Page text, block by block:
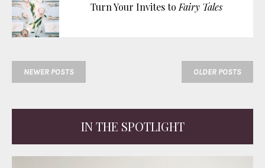
Turn Your Invites to Fairy Tales
NEWER POSTS OLDER POSTS
IN THE SPOTLIGHT